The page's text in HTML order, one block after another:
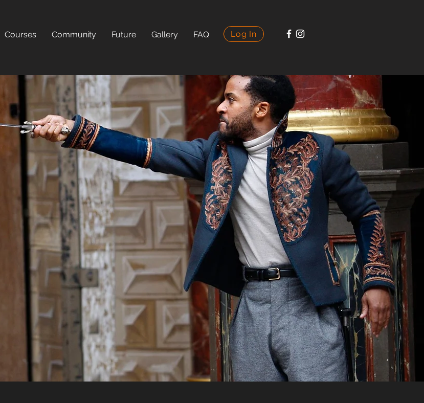
Courses Community Future Gallery FAQ Log In